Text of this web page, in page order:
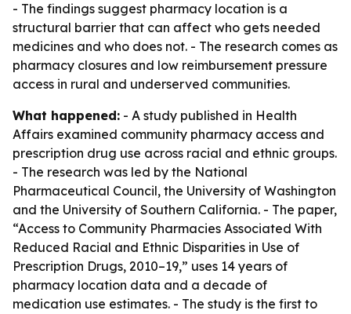
- The findings suggest pharmacy location is a
structural barrier that can affect who gets needed
medicines and who does not. - The research comes as
pharmacy closures and low reimbursement pressure
access in rural and underserved communities.
What happened: - A study published in Health
Affairs examined community pharmacy access and
prescription drug use across racial and ethnic groups.
- The research was led by the National
Pharmaceutical Council, the University of Washington
and the University of Southern California. - The paper,
“Access to Community Pharmacies Associated With
Reduced Racial and Ethnic Disparities in Use of
Prescription Drugs, 2010–19,” uses 14 years of
pharmacy location data and a decade of
medication use estimates. - The study is the first to